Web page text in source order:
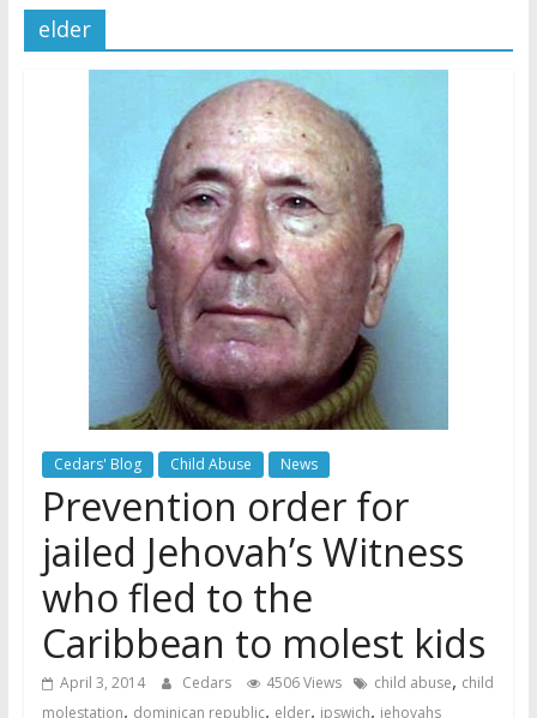
Watchtower Defies Court
Order; Montana Judge Fines
and Sanctions Jehovah’s
Witnesses
Marking – a loving provision?
How do I become
Independent?
elder
Cedars' Blog Child Abuse News
Prevention order for
jailed Jehovah’s Witness
who fled to the
Caribbean to molest kids
April 3, 2014 Cedars 4506 Views child abuse, child
molestation, dominican republic, elder, ipswich, jehovahs